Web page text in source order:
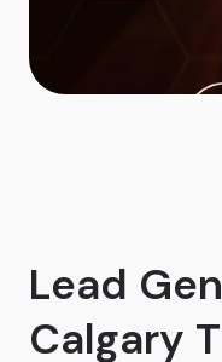
Lead
Calgary